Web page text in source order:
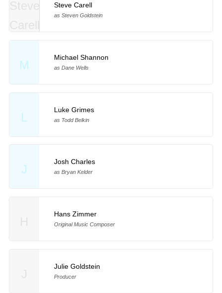
Steve Carell
as Steven Goldstein
M
Michael Shannon
as Dane Wells
L
Luke Grimes
as Todd Belkin
J
Josh Charles
as Bryan Kelder
Hans Zimmer
Original Music Composer
Julie Goldstein
Producer